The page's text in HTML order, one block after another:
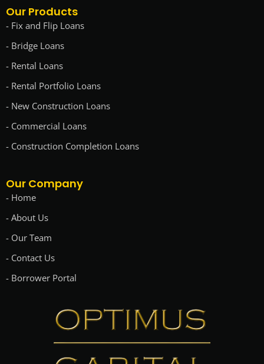
Our Products
- Fix and Flip Loans
- Bridge Loans
- Rental Loans
- Rental Portfolio Loans
- New Construction Loans
- Commercial Loans
- Construction Completion Loans
Our Company
- Home
- About Us
- Our Team
- Contact Us
- Borrower Portal